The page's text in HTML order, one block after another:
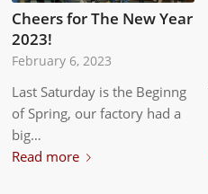
Cheers for The New Year
2023!
February 6, 2023
Last Saturday is the Beginng
of Spring, our factory had a
big…
Read more